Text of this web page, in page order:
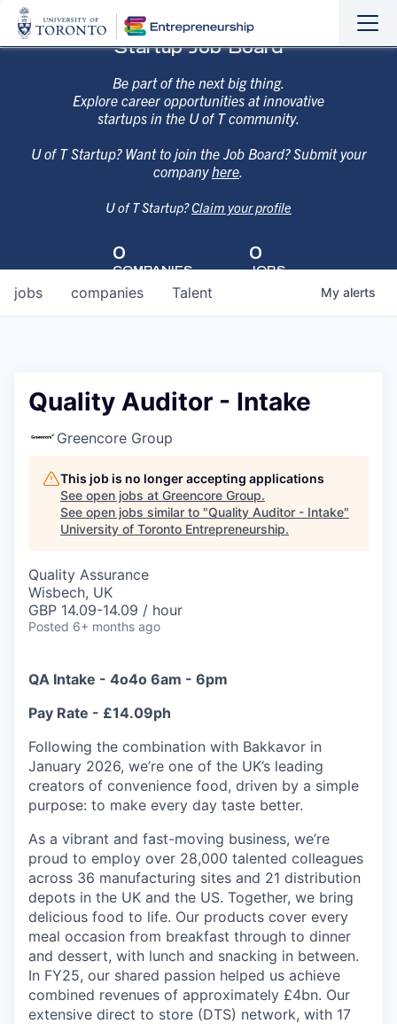
Startup Job Board
Be part of the next big thing.
Explore career opportunities at innovative
startups in the U of T community.
U of T Startup? Want to join the Job Board? Submit your
companyhere.
U of T Startup?Claim your profile
0
COMPANIES
0
JOBS
jobs companies Talent My alerts
Quality Auditor - Intake
Greencore Group
This job is no longer accepting applications
See open jobs at Greencore Group.
See open jobs similar to "Quality Auditor - Intake"
University of Toronto Entrepreneurship.
Quality Assurance
Wisbech, UK
GBP 14.09-14.09 / hour
Posted 6+ months ago
QA Intake - 4o4o 6am - 6pm
Pay Rate - £14.09ph
Following the combination with Bakkavor in
January 2026, we’re one of the UK’s leading
creators of convenience food, driven by a simple
purpose: to make every day taste better.
As a vibrant and fast-moving business, we’re
proud to employ over 28,000 talented colleagues
across 36 manufacturing sites and 21 distribution
depots in the UK and the US. Together, we bring
delicious food to life. Our products cover every
meal occasion from breakfast through to dinner
and dessert, with lunch and snacking in between.
In FY25, our shared passion helped us achieve
combined revenues of approximately £4bn. Our
extensive direct to store (DTS) network, with 17